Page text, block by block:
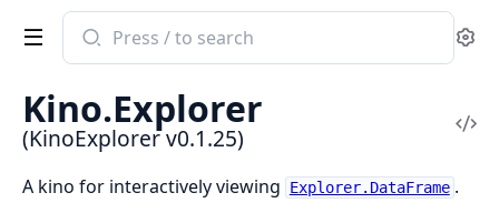
Search
documentation
KinoExplorer
Kino.Explorer
(KinoExplorer v0.1.25)
A kino for interactively viewing Explorer.DataFrame .